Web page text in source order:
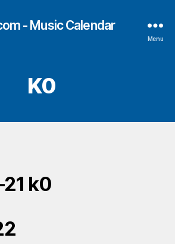
- Music Calendar
Menu
K0
k0